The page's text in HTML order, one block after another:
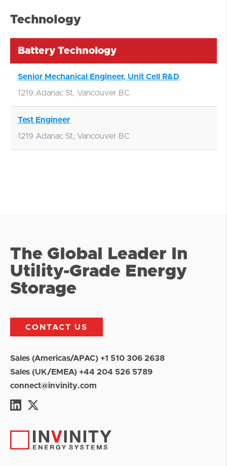
Technology
Battery Technology
Senior Mechanical Engineer, Unit Cell R&D
1219 Adanac St, Vancouver BC
Test Engineer
1219 Adanac St, Vancouver BC
The Global Leader In
Utility-Grade Energy
Storage
CONTACT US
Sales (Americas/APAC) +1 510 306 2638
Sales (UK/EMEA) +44 204 526 5789
connect@invinity.com